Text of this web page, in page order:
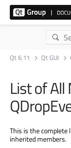
Qt 6.11 Qt GUI
List of
This is the
inherited members.